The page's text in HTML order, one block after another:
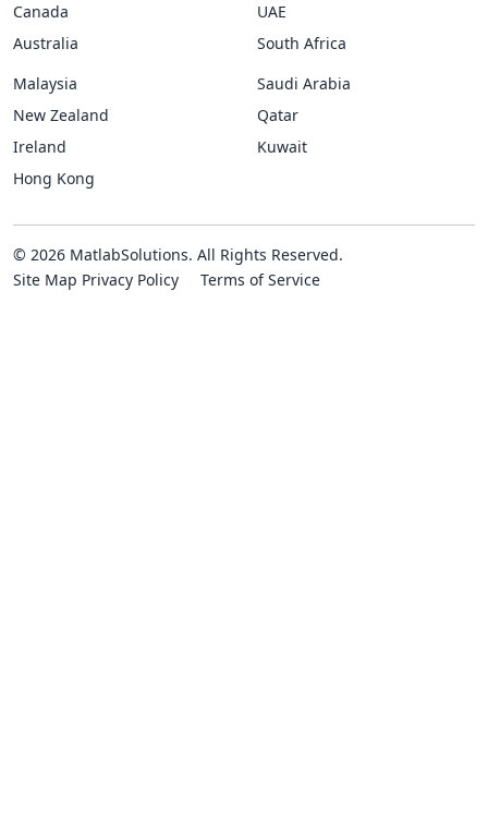
Canada
Australia
UAE
South Africa
Malaysia
New Zealand
Ireland
Hong Kong
Saudi Arabia
Qatar
Kuwait
© 2026 MatlabSolutions. All Rights Reserved.
Site Map Privacy Policy Terms of Service